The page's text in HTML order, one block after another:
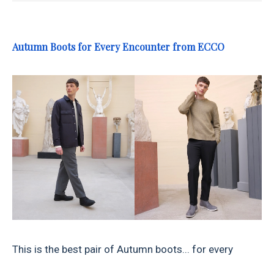
Autumn Boots for Every Encounter from ECCO
This is the best pair of Autumn boots... for every